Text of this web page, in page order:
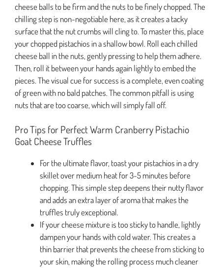
cheese balls to be firm and the nuts to be finely chopped. The
chilling step is non-negotiable here, as it creates a tacky
surface that the nut crumbs will cling to. To master this, place
your chopped pistachios in a shallow bowl. Roll each chilled
cheese ball in the nuts, gently pressing to help them adhere.
Then, roll it between your hands again lightly to embed the
pieces. The visual cue for success is a complete, even coating
of green with no bald patches. The common pitfall is using
nuts that are too coarse, which will simply fall off.
Pro Tips for Perfect Warm Cranberry Pistachio
Goat Cheese Truffles
For the ultimate flavor, toast your pistachios in a dry
skillet over medium heat for 3-5 minutes before
chopping. This simple step deepens their nutty flavor
and adds an extra layer of aroma that makes the
truffles truly exceptional.
If your cheese mixture is too sticky to handle, lightly
dampen your hands with cold water. This creates a
thin barrier that prevents the cheese from sticking to
your skin, making the rolling process much cleaner